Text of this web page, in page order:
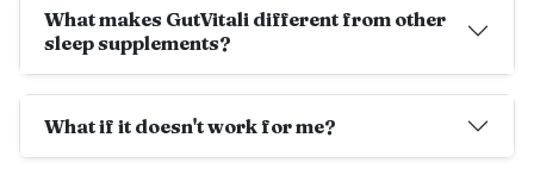
What makes GutVitali different from other
sleep supplements?
What if it doesn't work for me?